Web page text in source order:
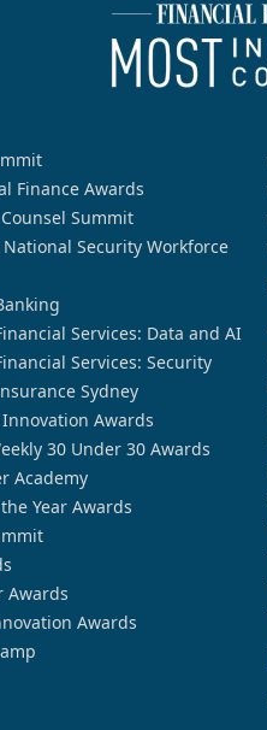
Finance Awards
Summit
National Security Workforce
Services: Data and AI
Services: Security
Sydney
Awards
30 Under 30 Awards
Academy
Year Awards
Awards
Awards